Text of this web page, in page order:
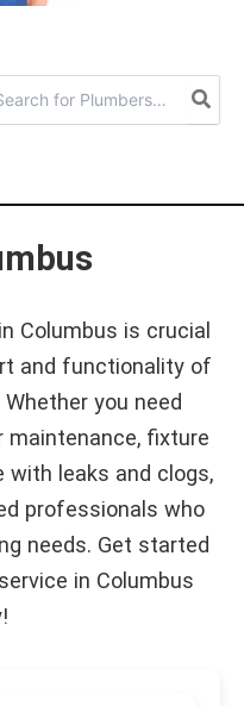
Columbus is crucial
and functionality of
you need
maintenance, fixture
leaks and clogs,
professionals who
needs. Get started
in Columbus